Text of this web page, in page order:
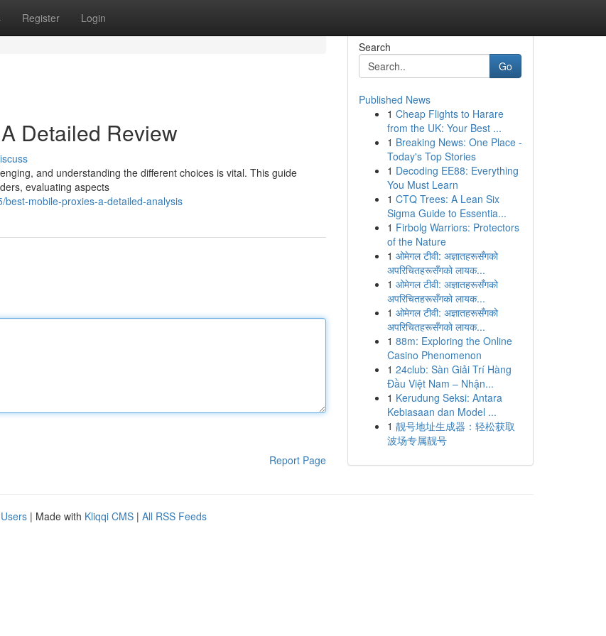
Register Login
Detailed Review
and understanding the different choices is vital. This guide
evaluating aspects
mobile-proxies-a-detailed-analysis
Report Page
Search
Go
Published News
1 Cheap Flights to Harare
from the UK: Your Best ...
1 Breaking News: One Place -
Today's Top Stories
1 Decoding EE88: Everything
You Must Learn
1 CTQ Trees: A Lean Six
Sigma Guide to Essentia...
1 Firbolg Warriors: Protectors
of the Nature
1 ओमेगल टीवी: अज्ञातहरूसँगको
अपरिचितहरूसँगको लायक...
1 ओमेगल टीवी: अज्ञातहरूसँगको
अपरिचितहरूसँगको लायक...
1 ओमेगल टीवी: अज्ञातहरूसँगको
अपरिचितहरूसँगको लायक...
1 88m: Exploring the Online
Casino Phenomenon
1 24club: Sàn Giải Trí Hàng
Đầu Việt Nam – Nhận...
1 Kerudung Seksi: Antara
Kebiasaan dan Model ...
1 靓号地址生成器：轻松获取
波场专属靓号
| Made with Kliqqi CMS | All RSS Feeds